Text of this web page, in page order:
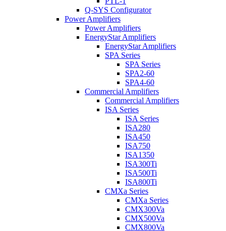
Q-SYS Configurator
Power Amplifiers
Power Amplifiers
EnergyStar Amplifiers
EnergyStar Amplifiers
SPA Series
SPA Series
SPA2-60
SPA4-60
Commercial Amplifiers
Commercial Amplifiers
ISA Series
ISA Series
ISA280
ISA450
ISA750
ISA1350
ISA300Ti
ISA500Ti
ISA800Ti
CMXa Series
CMXa Series
CMX300Va
CMX500Va
CMX800Va